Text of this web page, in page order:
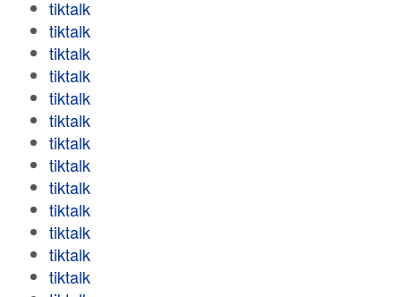
tiktalk
tiktalk
tiktalk
tiktalk
tiktalk
tiktalk
tiktalk
tiktalk
tiktalk
tiktalk
tiktalk
tiktalk
tiktalk